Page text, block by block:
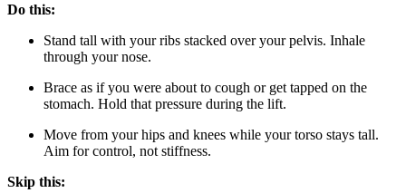
Do this:
Stand tall with your ribs stacked over your pelvis. Inhale
through your nose.
Brace as if you were about to cough or get tapped on the
stomach. Hold that pressure during the lift.
Move from your hips and knees while your torso stays tall.
Aim for control, not stiffness.
Skip this: